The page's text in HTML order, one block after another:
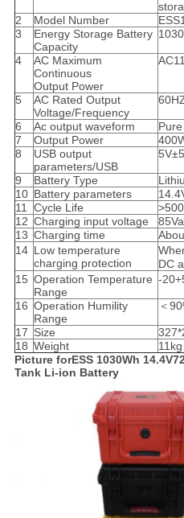
2
Model Number
3
Energy Storage Battery
Capacity
4
AC Maximum
Continuous
Output Power
5
AC Rated Output
Voltage/Frequency
6 Ac output waveform
7
Output Power
8
USB output
parameters/USB
9 Battery Type
10 Battery parameters
11 Cycle Life
>500
12 Charging input voltage
13 Charging time
14 Low temperature
charging protection
DC
15 Operation Temperature
Range
-
16 Operation Humility
Range
＜
17 Size
18 Weight
11kg
Picture forESS 1030Wh
Tank Li-ion Battery